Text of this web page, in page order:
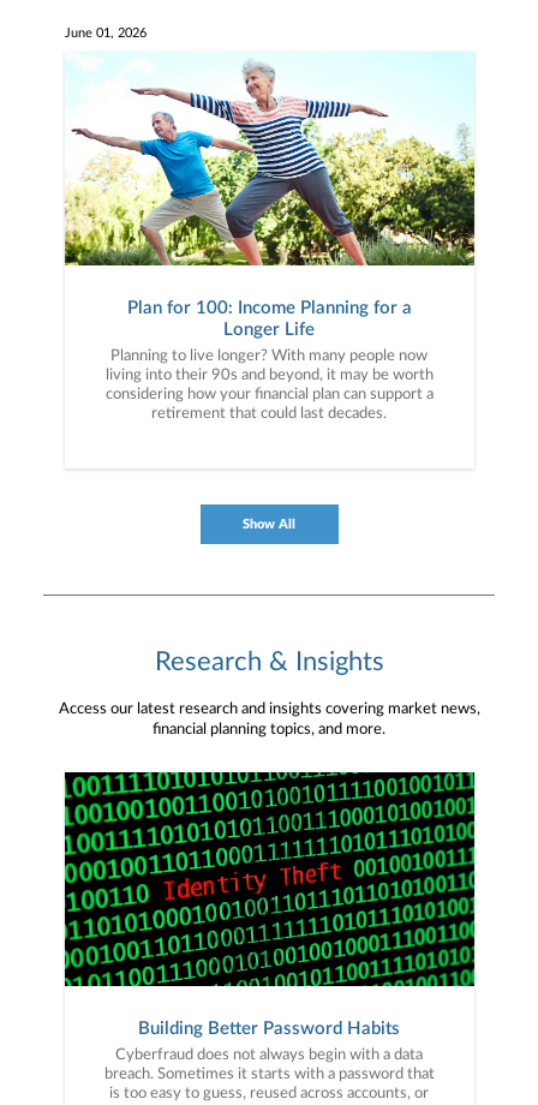
June 01, 2026
Plan for 100: Income Planning for a
Longer Life
Planning to live longer? With many people now
living into their 90s and beyond, it may be worth
considering how your financial plan can support a
retirement that could last decades.
Show All
Research & Insights
Access our latest research and insights covering market news,
financial planning topics, and more.
Building Better Password Habits
Cyberfraud does not always begin with a data
breach. Sometimes it starts with a password that
is too easy to guess, reused across accounts, or